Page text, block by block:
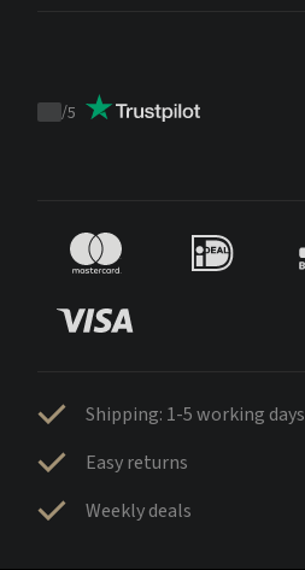
Trustpilot
/5
Shipping: 1-5 working days
Easy returns
Weekly deals